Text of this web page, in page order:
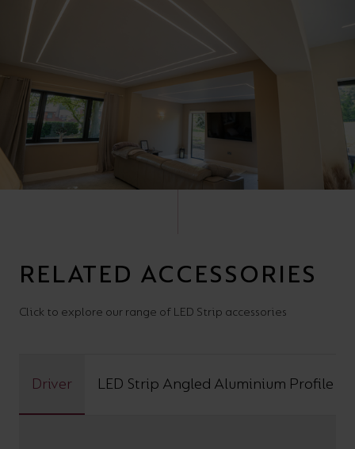
RELATED ACCESSORIES
Click to explore our range of LED Strip accessories
Driver LED Strip Angled Aluminium Profile